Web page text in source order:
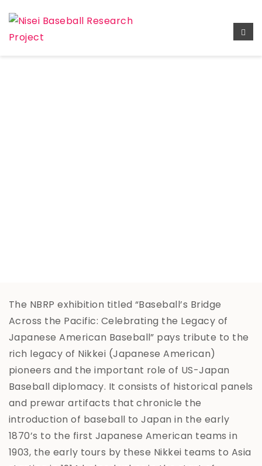
The NBRP exhibition titled “Baseball’s Bridge
Across the Pacific: Celebrating the Legacy of
Japanese American Baseball” pays tribute to the
rich legacy of Nikkei (Japanese American)
pioneers and the important role of US-Japan
Baseball diplomacy. It consists of historical panels
and prewar artifacts that chronicle the
introduction of baseball to Japan in the early
1870’s to the first Japanese American teams in
1903, the early tours by these Nikkei teams to Asia